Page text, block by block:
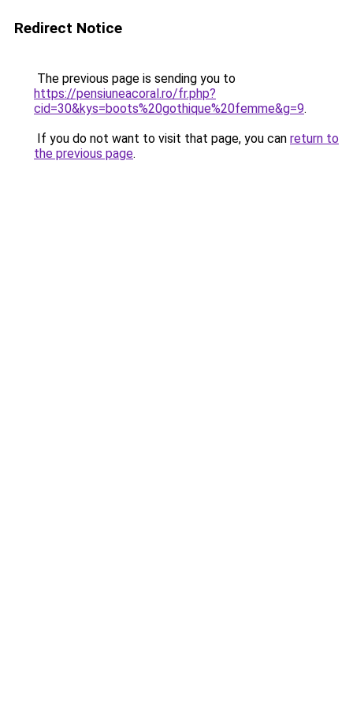
Redirect Notice
The previous page is sending you to
https://pensiuneacoral.ro/fr.php?
cid=30&kys=boots%20gothique%20femme&g=9.
If you do not want to visit that page, you can return to
the previous page.